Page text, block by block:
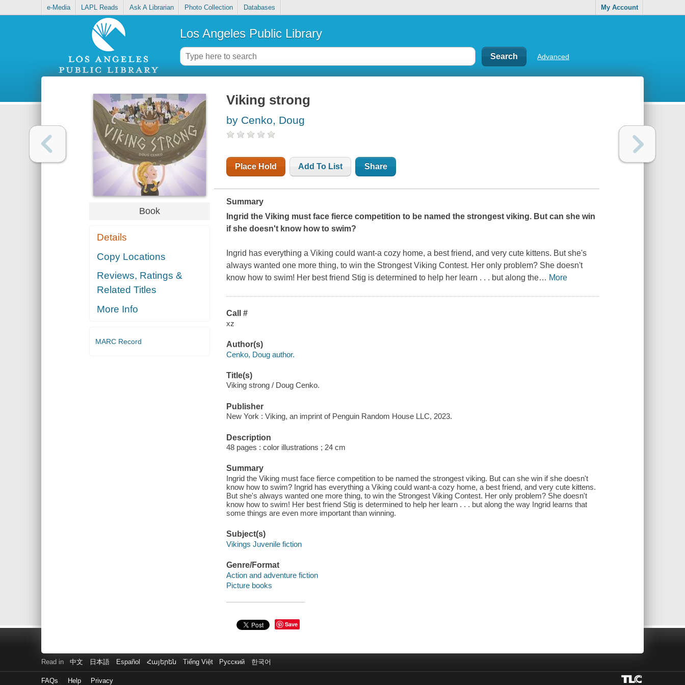
e-Media LAPL Reads Ask A Librarian Photo Collection Databases My Account
Los Angeles Public Library
Advanced
Book
Details
Copy Locations
Reviews, Ratings &
Related Titles
More Info
MARC Record
Viking strong
by Cenko, Doug
Place Hold Add To List Share
Summary
Ingrid the Viking must face fierce competition to be named the strongest viking. But can she win
if she doesn't know how to swim?
Ingrid has everything a Viking could want-a cozy home, a best friend, and very cute kittens. But she's
always wanted one more thing, to win the Strongest Viking Contest. Her only problem? She doesn't
know how to swim! Her best friend Stig is determined to help her learn . . . but along the… More
Call #
xz
Author(s)
Cenko, Doug author.
Title(s)
Viking strong / Doug Cenko.
Publisher
New York : Viking, an imprint of Penguin Random House LLC, 2023.
Description
48 pages : color illustrations ; 24 cm
Summary
Ingrid the Viking must face fierce competition to be named the strongest viking. But can she win if she doesn't
know how to swim? Ingrid has everything a Viking could want-a cozy home, a best friend, and very cute kittens.
But she's always wanted one more thing, to win the Strongest Viking Contest. Her only problem? She doesn't
know how to swim! Her best friend Stig is determined to help her learn . . . but along the way Ingrid learns that
some things are even more important than winning.
Subject(s)
Vikings Juvenile fiction
Genre/Format
Action and adventure fiction
Picture books
Save
Read in 中文 日本語 Español Հայերեն Tiếng Việt Русский 한국어
FAQs Help Privacy